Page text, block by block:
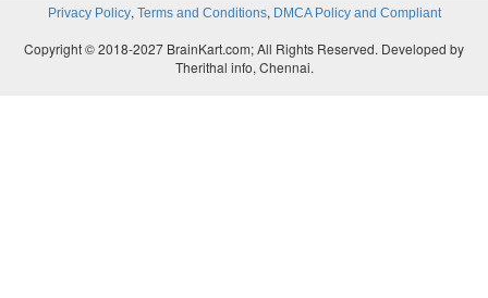
Privacy Policy, Terms and Conditions, DMCA Policy and Compliant
Copyright © 2018-2027 BrainKart.com; All Rights Reserved. Developed by
Therithal info, Chennai.